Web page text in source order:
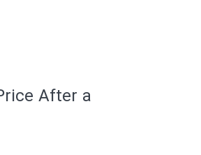
After a